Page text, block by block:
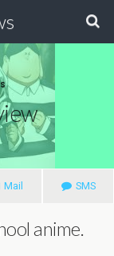
Mail SMS
anime.